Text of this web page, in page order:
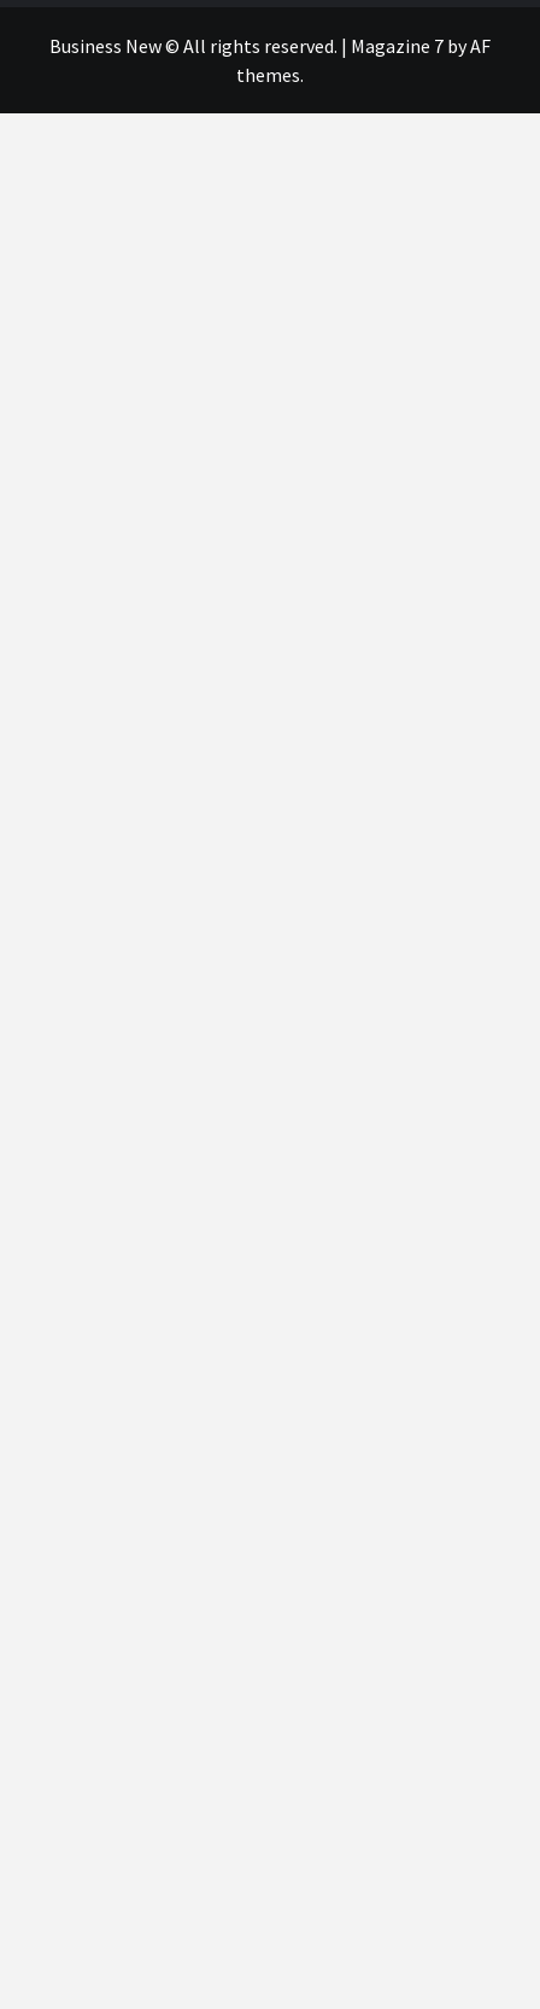
Business New © All rights reserved. | Magazine 7 by AF
themes.